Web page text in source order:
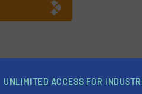
GmbH
Webinar Recording,
UNLIMITED ACCESS FOR